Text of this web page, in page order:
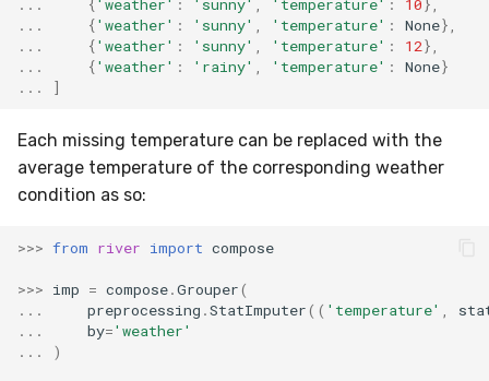
...
{'weather' : 'sunny' 'temperature' : None},
...
{'weather' : 'sunny' 'temperature' : 12},
...
{'weather' : 'rainy' 'temperature' : None}
...
]
Each missing temperature can be replaced with the
average temperature of the corresponding weather
condition as so:
>>> from river import compose
>>> imp = compose.Grouper(
...
preprocessing .StatImputer(( 'temperature'
...
by='weather'
...
)